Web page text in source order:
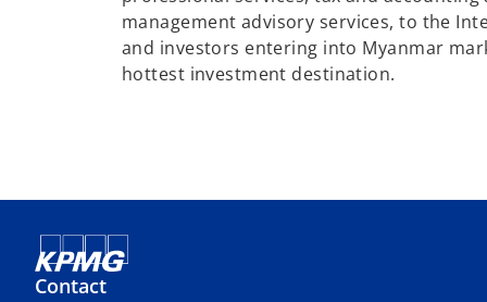
management advisory services, to the
and investors entering into Myanmar
hottest investment destination.
Contact